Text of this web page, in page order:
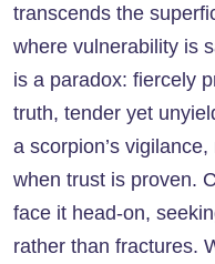
transcends the
where vulnerability is
is a paradox: fiercely
truth, tender yet
a scorpion’s
when trust is proven.
face it head-on,
rather than fractures.